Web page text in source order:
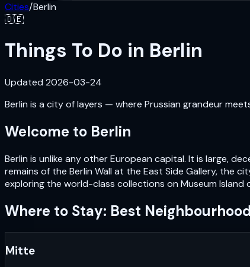
Cities/Berlin
🇩🇪
Things To Do in Berlin
Updated 2026-03-24
Berlin is a city of layers — where Prussian grandeur
Welcome to Berlin
Berlin is unlike any other European capital. It is large,
remains of the Berlin Wall at the East Side Gallery, the
exploring the world-class collections on Museum
Where to Stay: Best
Mitte